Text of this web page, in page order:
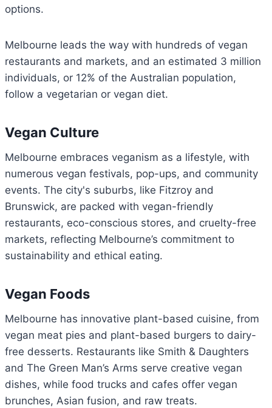
options.
Melbourne leads the way with hundreds of vegan
restaurants and markets, and an estimated 3 million
individuals, or 12% of the Australian population,
follow a vegetarian or vegan diet.
Vegan Culture
Melbourne embraces veganism as a lifestyle, with
numerous vegan festivals, pop-ups, and community
events. The city's suburbs, like Fitzroy and
Brunswick, are packed with vegan-friendly
restaurants, eco-conscious stores, and cruelty-free
markets, reflecting Melbourne’s commitment to
sustainability and ethical eating.
Vegan Foods
Melbourne has innovative plant-based cuisine, from
vegan meat pies and plant-based burgers to dairy-
free desserts. Restaurants like Smith & Daughters
and The Green Man’s Arms serve creative vegan
dishes, while food trucks and cafes offer vegan
brunches, Asian fusion, and raw treats.